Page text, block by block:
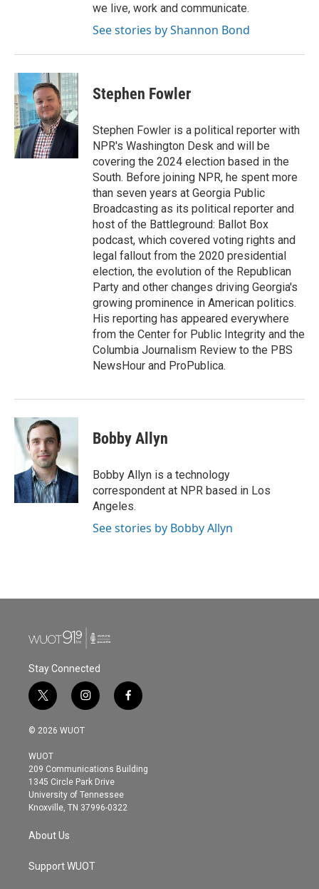
we live, work and communicate.
See stories by Shannon Bond
Stephen Fowler
Stephen Fowler is a political reporter with
NPR's Washington Desk and will be
covering the 2024 election based in the
South. Before joining NPR, he spent more
than seven years at Georgia Public
Broadcasting as its political reporter and
host of the Battleground: Ballot Box
podcast, which covered voting rights and
legal fallout from the 2020 presidential
election, the evolution of the Republican
Party and other changes driving Georgia's
growing prominence in American politics.
His reporting has appeared everywhere
from the Center for Public Integrity and the
Columbia Journalism Review to the PBS
NewsHour and ProPublica.
Bobby Allyn
Bobby Allyn is a technology
correspondent at NPR based in Los
Angeles.
See stories by Bobby Allyn
Stay Connected
t
w
i
t
e
r
i
n
s
g
r
a
m
f
a
o
© 2026 WUOT
WUOT
209 Communications Building
1345 Circle Park Drive
University of Tennessee
Knoxville, TN 37996-0322
About Us
Support WUOT